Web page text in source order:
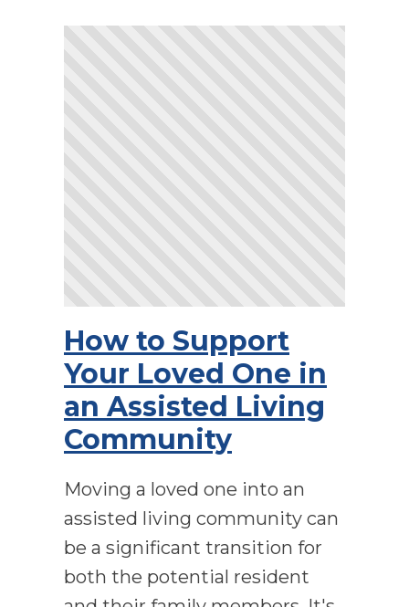
How to Support
Your Loved One in
an Assisted Living
Community
Moving a loved one into an
assisted living community can
be a significant transition for
both the potential resident